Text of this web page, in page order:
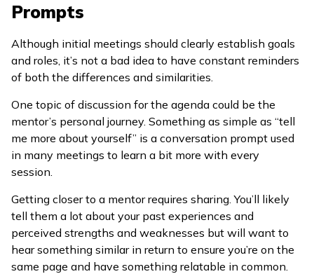
Prompts
Although initial meetings should clearly establish goals
and roles, it’s not a bad idea to have constant reminders
of both the differences and similarities.
One topic of discussion for the agenda could be the
mentor’s personal journey. Something as simple as “tell
me more about yourself” is a conversation prompt used
in many meetings to learn a bit more with every
session.
Getting closer to a mentor requires sharing. You’ll likely
tell them a lot about your past experiences and
perceived strengths and weaknesses but will want to
hear something similar in return to ensure you’re on the
same page and have something relatable in common.